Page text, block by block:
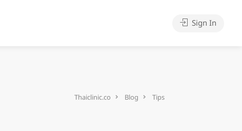
Sign In
Thaiclinic.co Blog Tips